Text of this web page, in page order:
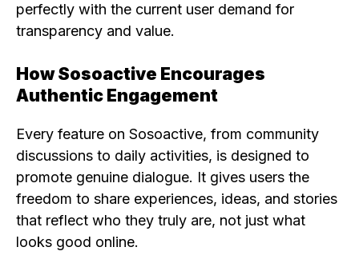
perfectly with the current user demand for
transparency and value.
How Sosoactive Encourages
Authentic Engagement
Every feature on Sosoactive, from community
discussions to daily activities, is designed to
promote genuine dialogue. It gives users the
freedom to share experiences, ideas, and stories
that reflect who they truly are, not just what
looks good online.